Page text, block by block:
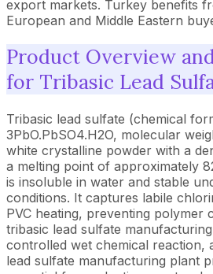
export markets. Turkey benefits
European and Middle Eastern
Product Overview
for Tribasic Lead
Tribasic lead sulfate (chemical
3PbO.PbSO4.H2O, molecular
white crystalline powder with a
a melting point of approximately
is insoluble in water and stable
conditions. It captures labile
PVC heating, preventing polymer
tribasic lead sulfate
controlled wet chemical reaction,
lead sulfate manufacturing plant